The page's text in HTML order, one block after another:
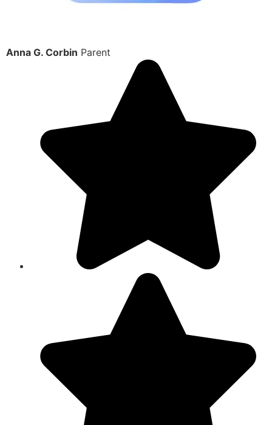
Anna G. Corbin Parent